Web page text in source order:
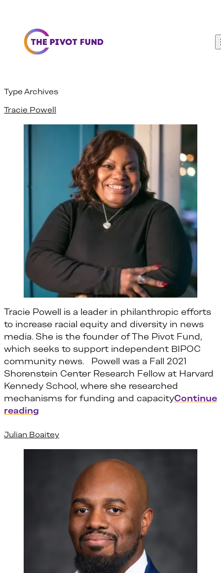
Skip to content
Type Archives
Tracie Powell
Tracie Powell is a leader in philanthropic efforts
to increase racial equity and diversity in news
media. She is the founder of The Pivot Fund,
which seeks to support independent BIPOC
community news. Powell was a Fall 2021
Shorenstein Center Research Fellow at Harvard
Kennedy School, where she researched
mechanisms for funding and capacityContinue
reading
Julian Boaitey